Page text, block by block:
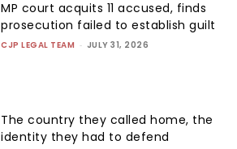
MP court acquits 11 accused, finds
prosecution failed to establish guilt
CJP LEGAL TEAM - JULY 31, 2026
The country they called home, the
identity they had to defend